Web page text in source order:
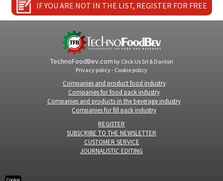
IF YOU ARE NOT IN THE LIST, REGISTER FOR FREE
TechnoFoodBev.com by Click Us Srl& Danton
Privacy policy- Cookie policy
Companies and product food industry
Companies for food pack industry
Companies and products in the beverage industry
Companies for fill pack industry
REGISTER
SUBSCRIBE TO THE NEWSLETTER
CUSTOMER SERVICE
JOURNALISTIC EDITING